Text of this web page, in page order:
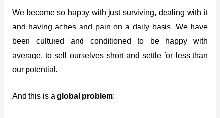
We become so happy with just surviving, dealing with it
and having aches and pain on a daily basis. We have
been cultured and conditioned to be happy with
average, to sell ourselves short and settle for less than
our potential.
And this is a global problem: